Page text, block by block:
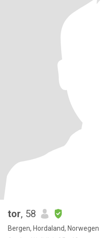
tor, 58
Bergen, Hordaland, Norwegen